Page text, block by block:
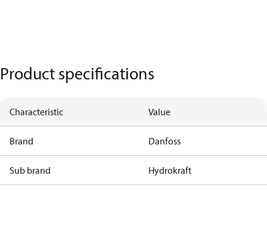
Product specifications
Characteristic Value
Brand Danfoss
Sub brand Hydrokraft